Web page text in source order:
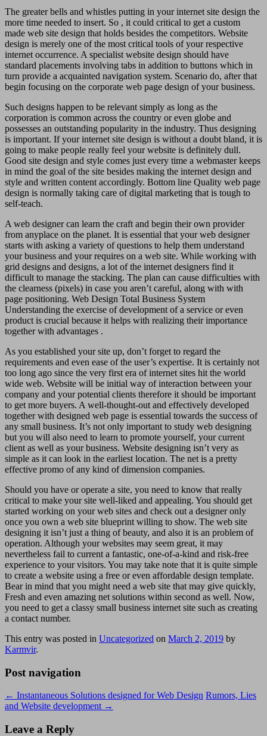
The greater bells and whistles putting in your internet site design the
more time needed to insert. So , it could critical to get a custom
made web site design that holds besides the competitors. Website
design is merely one of the most critical tools of your respective
internet occurrence. A specialist website design should have
standard placements involving tabs in addition to buttons which in
turn provide a acquainted navigation system. Scenario do, after that
begin focusing on the corporate web page design of your business.
Such designs happen to be relevant simply as long as the
corporation is common across the country or even globe and
possesses an outstanding popularity in the industry. Thus designing
is important. If your internet site design is without a doubt bland, it is
going to make people really feel your website is definitely dull.
Good site design and style comes just every time a webmaster keeps
in mind the goal of the site besides making the internet design and
style and written content accordingly. Bottom line Quality web page
design is normally taking care of digital marketing that is tough to
self-teach.
A web designer can learn the craft and begin their own provider
from anyplace on the planet. It is essential that your web designer
starts with asking a variety of questions to help them understand
your business and your requires on a web site. While working with
grid designs and designs, a lot of the internet designers find it
difficult to manage the stacking. The plan can cause difficulties with
the clearness (pixels) in case you aren’t careful, along with with
page positioning. Web Design Total Business System
Understanding the exercise of development of a service or even
product is crucial because it helps with realizing their importance
together with advantages .
As you established your site up, don’t forget to regard the
requirements and even ease of the user’s expertise. It is certainly not
too long ago since the very first era of internet sites hit the world
wide web. Website will be initial way of interaction between your
company and your potential clients therefore it should be important
to get more buyers. A well-thought-out and effectively developed
together with designed web page is essential towards the success of
any small business. It’s not only important to study web designing
but you will also need to learn to promote yourself, your current
client as well as your business. Website designing isn’t very as
simple as it can look in the earliest location. The net is a pretty
effective promo of any kind of dimension companies.
Should you have or operate a site, you need to know that really
critical to make your site well-liked and appealing. You should get
started working on your web sites and check out a designer only
once you own a web site blueprint willing to show. The web site
designing it isn’t just a thing of beauty, and also it is an problem of
operation. Although your websites may seem great, it may
nevertheless fail to current a fantastic, one-of-a-kind and risk-free
experience to your visitors. You may take note that it is quite simple
to create a website using a free or even affordable design template.
Bear in mind that you might need a web site that may give quickly,
Fresh and even amazing net solutions within second as well. Now,
you need to get a classy small business internet site such as creating
a contact number.
This entry was posted in Uncategorized on March 2, 2019 by
Karmvir.
Post navigation
← Instantaneous Solutions designed for Web Design Rumors, Lies
and Website development →
Leave a Reply